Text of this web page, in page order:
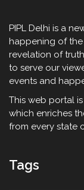
PIPL Delhi is a
happening of the
revelation of
to serve our
events and
This web portal
which enriches
from every state
Tags